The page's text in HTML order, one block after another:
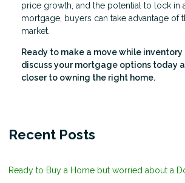
price growth, and the potential to lock in
mortgage, buyers can take advantage of
market.
Ready to make a move while inventory
discuss your mortgage options today
closer to owning the right home.
Recent Posts
Ready to Buy a Home but worried about a